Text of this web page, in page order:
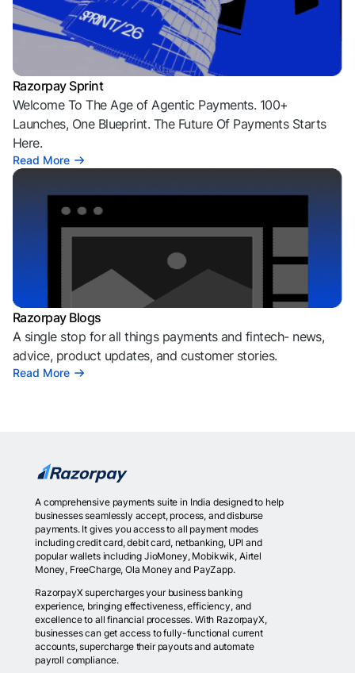
Razorpay Sprint
Welcome To The Age of Agentic Payments. 100+
Launches, One Blueprint. The Future Of Payments Starts
Here.
Read More
Razorpay Blogs
A single stop for all things payments and fintech- news,
advice, product updates, and customer stories.
Read More
A comprehensive payments suite in India designed to help
businesses seamlessly accept, process, and disburse
payments. It gives you access to all payment modes
including credit card, debit card, netbanking, UPI and
popular wallets including JioMoney, Mobikwik, Airtel
Money, FreeCharge, Ola Money and PayZapp.
RazorpayX supercharges your business banking
experience, bringing effectiveness, efficiency, and
excellence to all financial processes. With RazorpayX,
businesses can get access to fully-functional current
accounts, supercharge their payouts and automate
payroll compliance.